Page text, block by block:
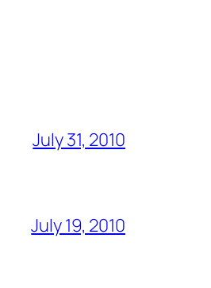
July 31, 2010
July 19, 2010